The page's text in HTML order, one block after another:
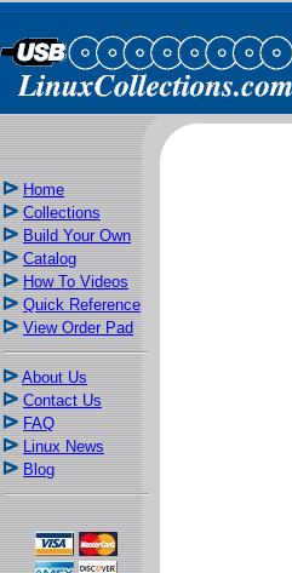
Home
Collections
Build Your Own
Catalog
How To Videos
Quick Reference
View Order Pad
About Us
Contact Us
FAQ
Linux News
Blog